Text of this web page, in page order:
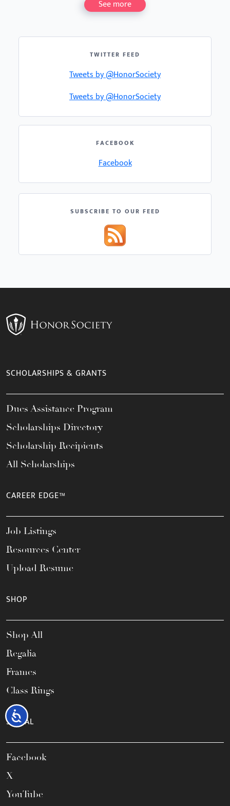
Accessibility
See more
TWITTER FEED
Tweets by @HonorSociety
Tweets by @HonorSociety
FACEBOOK
Facebook
SUBSCRIBE TO OUR FEED
SCHOLARSHIPS & GRANTS
Dues Assistance Program
Scholarships Directory
Scholarship Recipients
All Scholarships
CAREER EDGE™
Job Listings
Resources Center
Upload Resume
SHOP
Shop All
Regalia
Frames
Class Rings
SOCIAL
Facebook
X
YouTube